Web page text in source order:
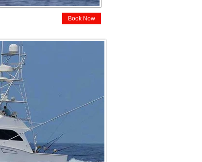
Book Now